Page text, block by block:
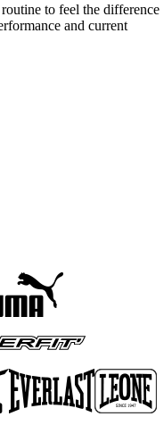
to feel the difference
and current